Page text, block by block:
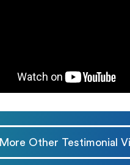
More Other Testimonial